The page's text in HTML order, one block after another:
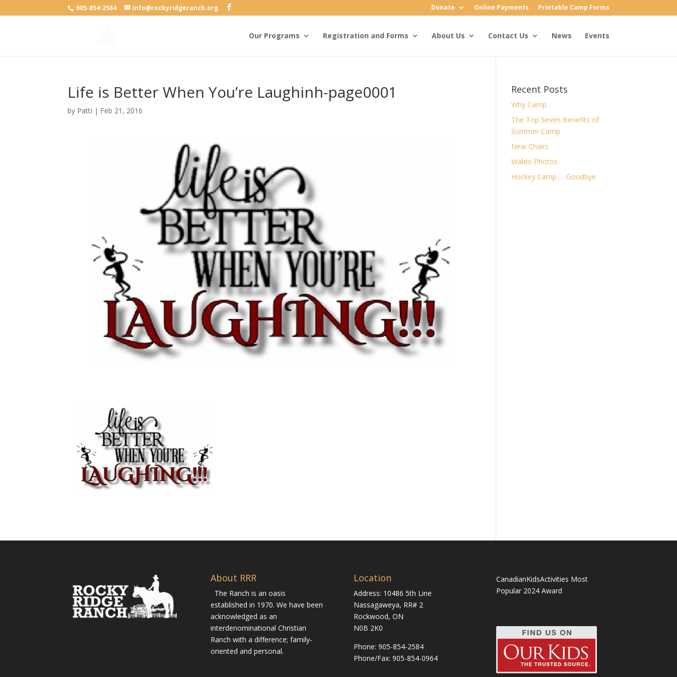
905-854-2584 info@rockyridgeranch.org Donate Online Payments Printable Camp Forms
Our Programs Registration and Forms About Us Contact Us News Events
Life is Better When You’re Laughinh-page0001
by Patti | Feb 21, 2016
Recent Posts
Why Camp
The Top Seven Benefits of
Summer Camp
New Chairs
Waldo Photos
Hockey Camp … Goodbye
About RRR
The Ranch is an oasis
established in 1970. We have been
acknowledged as an
interdenominational Christian
Ranch with a difference; family-
oriented and personal.
Location
Address: 10486 5th Line
Nassagaweya, RR# 2
Rockwood, ON
N0B 2K0
Phone: 905-854-2584
Phone/Fax: 905-854-0964
CanadianKidsActivities Most
Popular 2024 Award